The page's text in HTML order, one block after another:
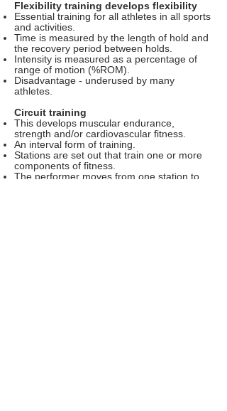
Flexibility training develops flexibility
Essential training for all athletes in all sports
and activities.
Time is measured by the length of hold and
the recovery period between holds.
Intensity is measured as a percentage of
range of motion (%ROM).
Disadvantage - underused by many
athletes.
Circuit training
This develops muscular endurance,
strength and/or cardiovascular fitness.
An interval form of training.
Stations are set out that train one or more
components of fitness.
The performer moves from one station to